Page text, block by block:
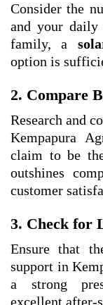
Consider the
and your daily
family, a
option is
2. Compare
Research and
Kempapura
claim to be
outshines
customer
3. Check for
Ensure that
support in
a strong
excellent after-